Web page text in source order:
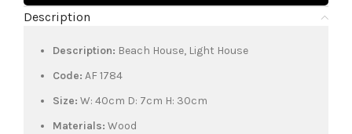
Description
Description: Beach House, Light House
Code: AF 1784
Size: W: 40cm D: 7cm H: 30cm
Materials: Wood